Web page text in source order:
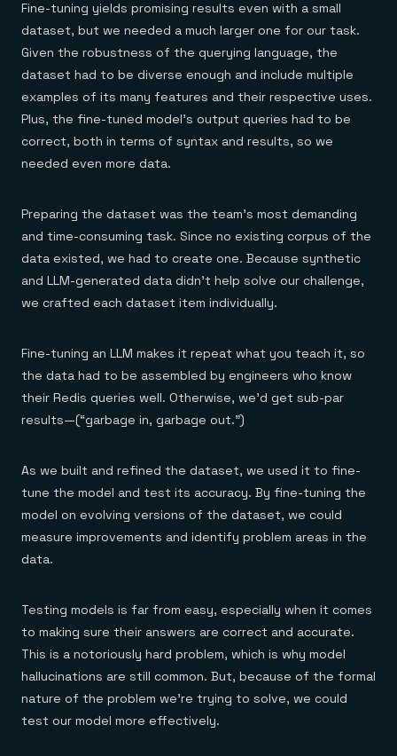
Fine-tuning yields promising results even with a small
dataset, but we needed a much larger one for our task.
Given the robustness of the querying language, the
dataset had to be diverse enough and include multiple
examples of its many features and their respective uses.
Plus, the fine-tuned model’s output queries had to be
correct, both in terms of syntax and results, so we
needed even more data.
Preparing the dataset was the team’s most demanding
and time-consuming task. Since no existing corpus of the
data existed, we had to create one. Because synthetic
and LLM-generated data didn’t help solve our challenge,
we crafted each dataset item individually.
Fine-tuning an LLM makes it repeat what you teach it, so
the data had to be assembled by engineers who know
their Redis queries well. Otherwise, we’d get sub-par
results—(“garbage in, garbage out.”)
As we built and refined the dataset, we used it to fine-
tune the model and test its accuracy. By fine-tuning the
model on evolving versions of the dataset, we could
measure improvements and identify problem areas in the
data.
Testing models is far from easy, especially when it comes
to making sure their answers are correct and accurate.
This is a notoriously hard problem, which is why model
hallucinations are still common. But, because of the formal
nature of the problem we’re trying to solve, we could
test our model more effectively.